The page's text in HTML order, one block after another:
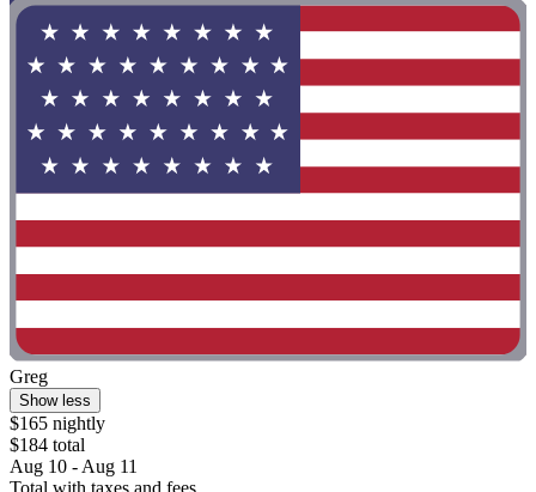
Greg
Show less
$165 nightly
$184 total
Aug 10 - Aug 11
Total with taxes and fees